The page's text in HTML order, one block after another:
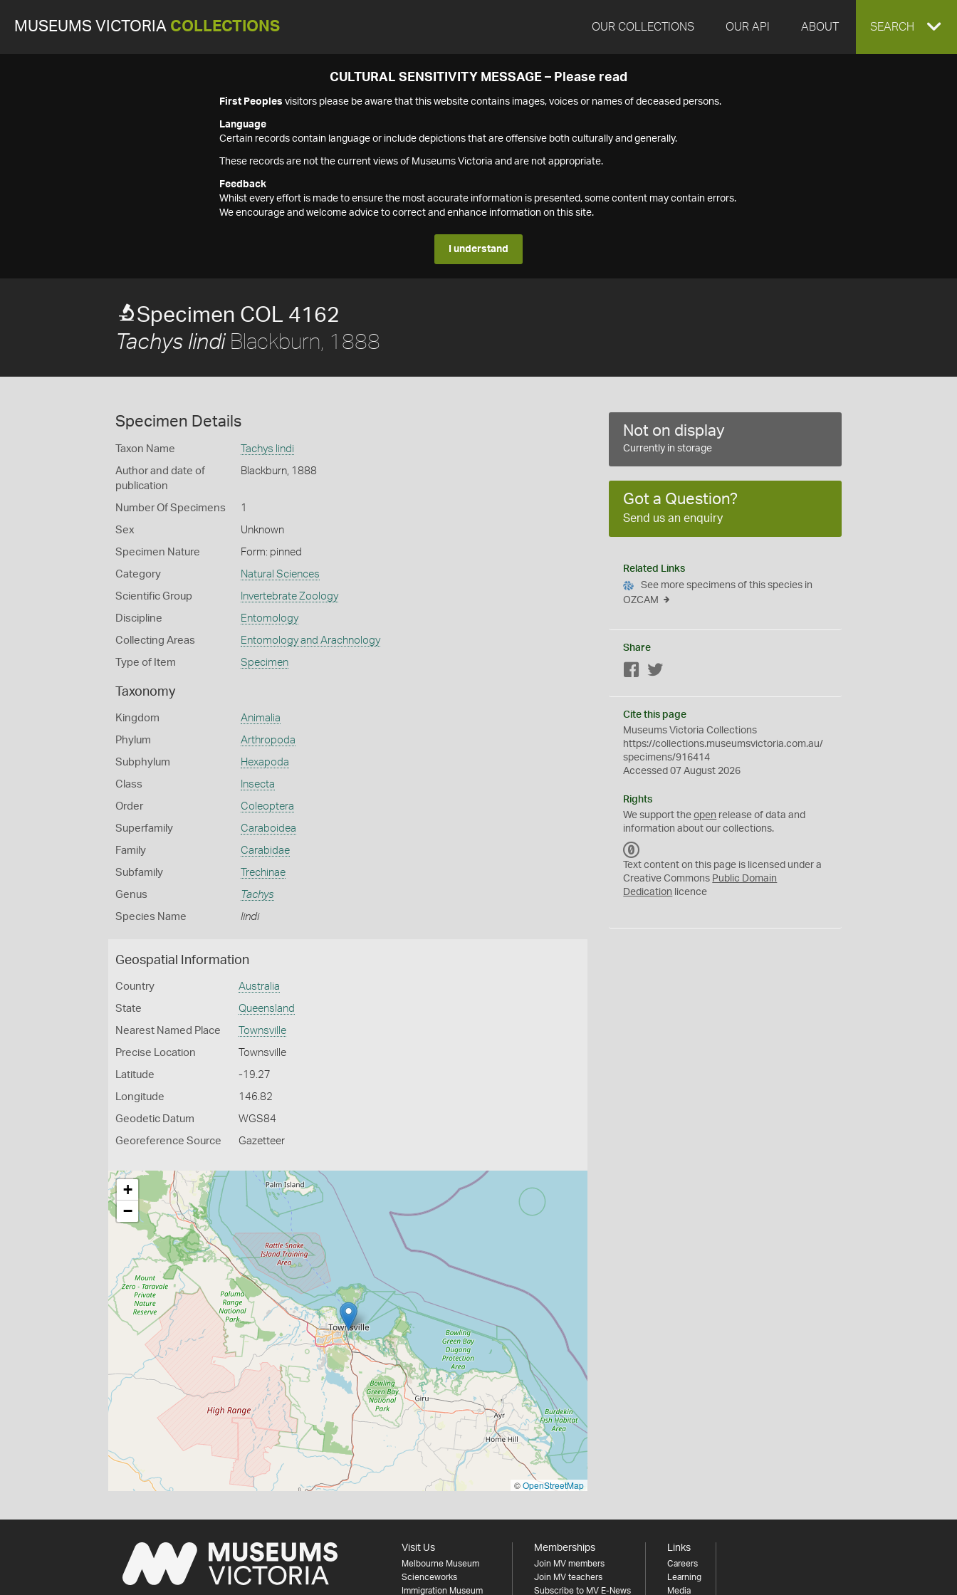
MUSEUMS VICTORIA COLLECTIONS OUR COLLECTIONS OUR API ABOUT EXPAND
SEARCH
CULTURAL SENSITIVITY MESSAGE – Please read
First Peoples visitors please be aware that this website contains images, voices or names of deceased persons.
Language
Certain records contain language or include depictions that are offensive both culturally and generally.
These records are not the current views of Museums Victoria and are not appropriate.
Feedback
Whilst every effort is made to ensure the most accurate information is presented, some content may contain errors.
We encourage and welcome advice to correct and enhance information on this site.
I understand
Specimen COL 4162
Tachys lindiBlackburn, 1888
Specimen Details
Taxon Name Tachys lindi
Author and date of
publication
Blackburn, 1888
Number Of Specimens 1
Sex Unknown
Specimen Nature Form: pinned
Category Natural Sciences
Scientific Group Invertebrate Zoology
Discipline Entomology
Collecting Areas Entomology and Arachnology
Type of Item Specimen
Taxonomy
Kingdom Animalia
Phylum Arthropoda
Subphylum Hexapoda
Class Insecta
Order Coleoptera
Superfamily Caraboidea
Family Carabidae
Subfamily Trechinae
Genus Tachys
Species Name lindi
Geospatial Information
Country Australia
State Queensland
Nearest Named Place Townsville
Precise Location Townsville
Latitude -19.27
Longitude 146.82
Geodetic Datum WGS84
Georeference Source Gazetteer
+
−
©OpenStreetMap
Not on display
Currently in storage
Got a Question?
Send us an enquiry
Related Links
See more specimens of this species in
OZCAM
Share
Facebook
Cite this page
Museums Victoria Collections
https://collections.museumsvictoria.com.au/
specimens/916414
Accessed 07 August 2026
Rights
We support theopen release of data and
information about our collections.
C
0
Text content on this page is licensed under a
Creative Commons Public Domain
Dedication licence
Visit Us
Melbourne Museum
Scienceworks
Immigration Museum
Memberships
Join MV members
Join MV teachers
Subscribe to MV E-News
Links
Careers
Learning
Media